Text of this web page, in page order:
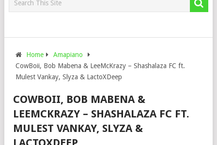
Home
Amapiano
CowBoii, Bob Mabena & LeeMcKrazy – Shashalaza FC ft.
Mulest Vankay, Slyza & LactoXDeep
COWBOII, BOB MABENA &
LEEMCKRAZY – SHASHALAZA FC FT.
MULEST VANKAY, SLYZA &